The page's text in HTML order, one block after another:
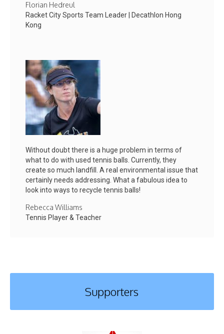
Florian Hedreul
Racket City Sports Team Leader | Decathlon Hong
Kong
Without doubt there is a huge problem in terms of
what to do with used tennis balls. Currently, they
create so much landfill. A real environmental issue that
certainly needs addressing. What a fabulous idea to
look into ways to recycle tennis balls!
Rebecca Williams
Tennis Player & Teacher
Supporters